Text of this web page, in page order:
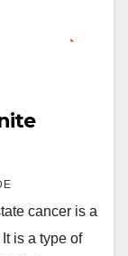
cancer is a
is a type of